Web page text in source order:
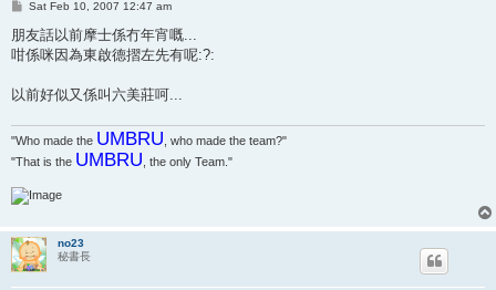
P
s
Sat Feb 10, 2007 12:47 am
朋友話以前摩士係冇年宵嘅...
咁係咪因為東啟德摺左先有呢:?:
以前好似又係叫六美莊呵...
"Who made the UMBRU , who made the team?"
"That is the UMBRU , the only Team."
no23
秘書長